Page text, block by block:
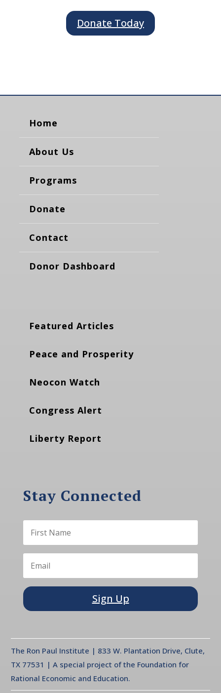
Donate Today
Home
About Us
Programs
Donate
Contact
Donor Dashboard
Featured Articles
Peace and Prosperity
Neocon Watch
Congress Alert
Liberty Report
Stay Connected
Sign Up
The Ron Paul Institute | 833 W. Plantation Drive, Clute,
TX 77531 | A special project of the Foundation for
Rational Economic and Education.